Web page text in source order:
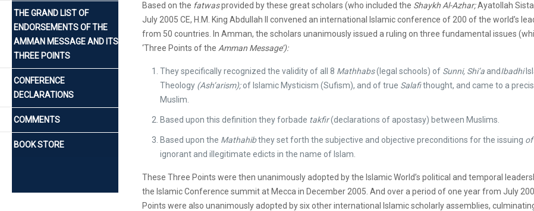
Based on the fatwasprovided by these great scholars (who included the Shaykh Al-Azhar;Ayatollah
July 2005 CE, H.M. King Abdullah II convened an international Islamic conference of 200 of the world’s
from 50 countries. In Amman, the scholars unanimously issued a ruling on three fundamental issues
‘Three Points of the Amman Message’):
They specifically recognized the validity of all 8 Mathhabs(legal schools) of Sunni, Shi’a andIbadhi
Theology (Ash’arism);of Islamic Mysticism (Sufism), and of true Salafithought, and came to a
Muslim.
Based upon this definition they forbade takfir(declarations of apostasy) between Muslims.
Based upon the Mathahibthey set forth the subjective and objective preconditions for the issuing
ignorant and illegitimate edicts in the name of Islam.
These Three Points were then unanimously adopted by the Islamic World’s political and temporal
the Islamic Conference summit at Mecca in December 2005. And over a period of one year from July
Points were also unanimously adopted by six other international Islamic scholarly assemblies,
THE GRAND LIST OF
ENDORSEMENTS OF THE
AMMAN MESSAGE AND ITS
THREE POINTS
CONFERENCE
DECLARATIONS
COMMENTS
BOOK STORE